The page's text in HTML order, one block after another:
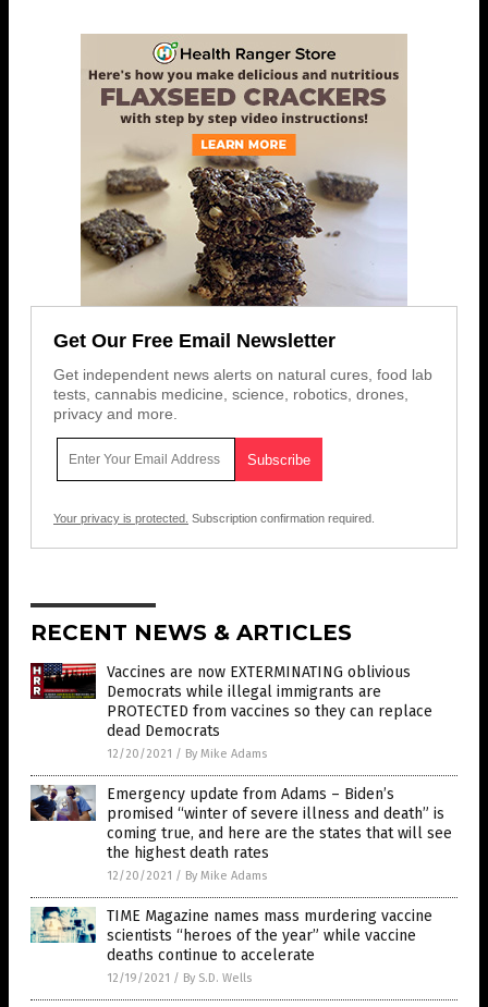
Get Our Free Email Newsletter
Get independent news alerts on natural cures, food lab
tests, cannabis medicine, science, robotics, drones,
privacy and more.
Your privacy is protected. Subscription confirmation required.
RECENT NEWS & ARTICLES
Vaccines are now EXTERMINATING oblivious
Democrats while illegal immigrants are
PROTECTED from vaccines so they can replace
dead Democrats
12/20/2021 / By Mike Adams
Emergency update from Adams – Biden’s
promised “winter of severe illness and death” is
coming true, and here are the states that will see
the highest death rates
12/20/2021 / By Mike Adams
TIME Magazine names mass murdering vaccine
scientists “heroes of the year” while vaccine
deaths continue to accelerate
12/19/2021 / By S.D. Wells